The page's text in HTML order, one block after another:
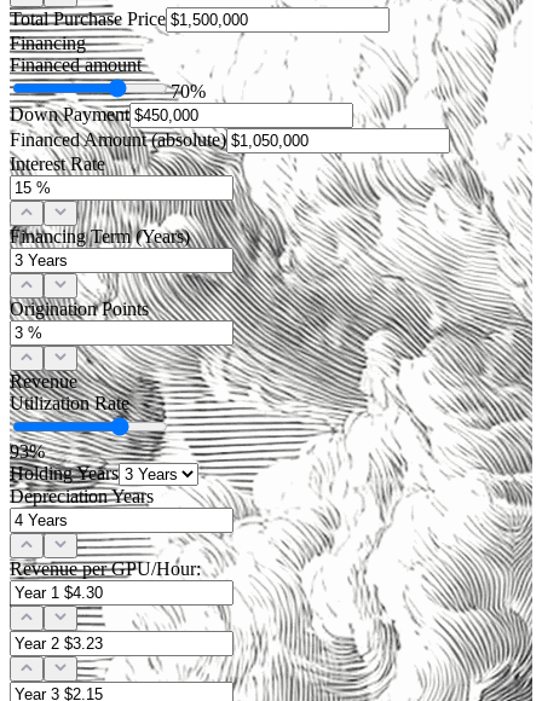
Total Purchase Price
Financing
Financed amount
70%
Down Payment
Financed Amount (absolute)
Interest Rate
Financing Term (Years)
Origination Points
Revenue
Utilization Rate
93%
Holding Years
Depreciation Years
Revenue per GPU/Hour: